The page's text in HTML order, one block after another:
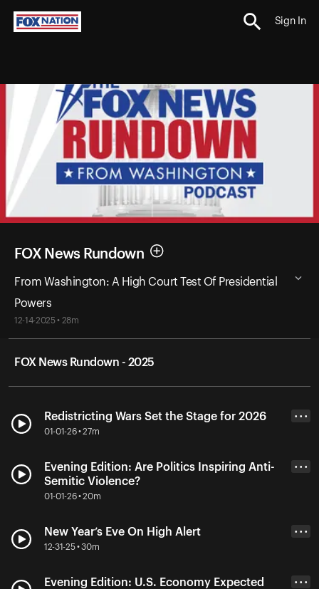
Sign In
FOX News Rundown
From Washington: A High Court Test Of Presidential
Powers
12-14-2025 • 28m
FOX News Rundown - 2025
Redistricting Wars Set the Stage for 2026
01-01-26 • 27m
• • •
Evening Edition: Are Politics Inspiring Anti-
Semitic Violence?
01-01-26 • 20m
• • •
New Year’s Eve On High Alert
12-31-25 • 30m
• • •
Evening Edition: U.S. Economy Expected
• • •